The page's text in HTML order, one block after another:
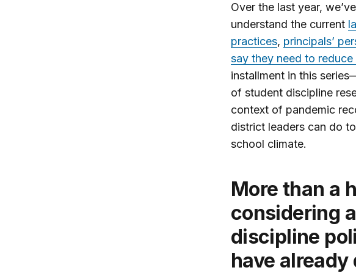
Over the last year,
understand the current
practices, principals’
say they need to
installment in this
of student discipline
context of pandemic
district leaders can do
school climate.
More than a half dozen states are
considering
discipline
have already